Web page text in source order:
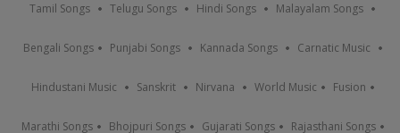
Tamil Songs Telugu Songs Hindi Songs Malayalam Songs
Bengali Songs Punjabi Songs Kannada Songs Carnatic Music
Hindustani Music Sanskrit Nirvana World Music Fusion
Marathi Songs Bhojpuri Songs Gujarati Songs Rajasthani Songs